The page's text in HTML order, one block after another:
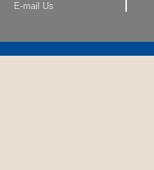
E-mail Us